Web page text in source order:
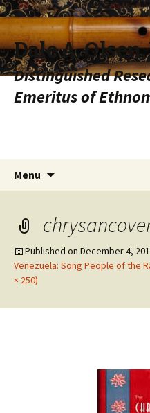
Dale A. Olsen,
Distinguished
Emeritus of
Menu
Published on December 4,
Venezuela: Song People of the
× 250)